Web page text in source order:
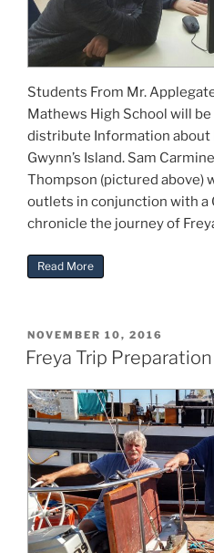
Students From Mr.
Mathews High School will
distribute Information about
Gwynn’s Island. Sam
Thompson (pictured above)
outlets in conjunction with a
chronicle the journey of
Read More“Mathews High School
POSTED
ON
NOVEMBER 10, 2016
Freya Trip Preparation